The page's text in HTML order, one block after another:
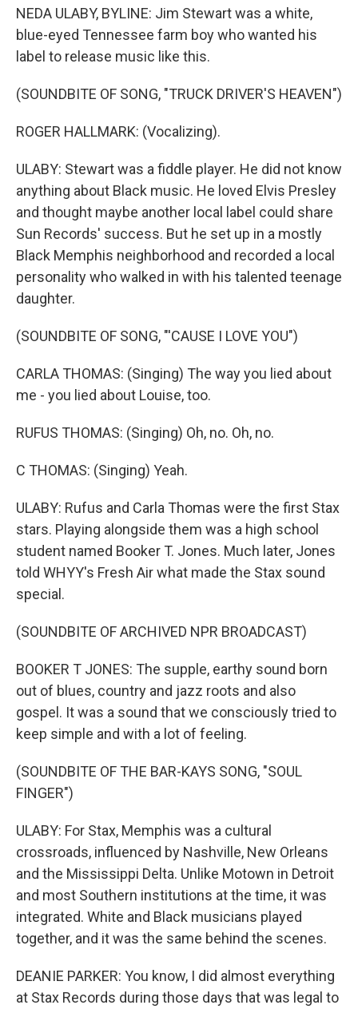
NEDA ULABY, BYLINE: Jim Stewart was a white,
blue-eyed Tennessee farm boy who wanted his
label to release music like this.
(SOUNDBITE OF SONG, "TRUCK DRIVER'S HEAVEN")
ROGER HALLMARK: (Vocalizing).
ULABY: Stewart was a fiddle player. He did not know
anything about Black music. He loved Elvis Presley
and thought maybe another local label could share
Sun Records' success. But he set up in a mostly
Black Memphis neighborhood and recorded a local
personality who walked in with his talented teenage
daughter.
(SOUNDBITE OF SONG, "'CAUSE I LOVE YOU")
CARLA THOMAS: (Singing) The way you lied about
me - you lied about Louise, too.
RUFUS THOMAS: (Singing) Oh, no. Oh, no.
C THOMAS: (Singing) Yeah.
ULABY: Rufus and Carla Thomas were the first Stax
stars. Playing alongside them was a high school
student named Booker T. Jones. Much later, Jones
told WHYY's Fresh Air what made the Stax sound
special.
(SOUNDBITE OF ARCHIVED NPR BROADCAST)
BOOKER T JONES: The supple, earthy sound born
out of blues, country and jazz roots and also
gospel. It was a sound that we consciously tried to
keep simple and with a lot of feeling.
(SOUNDBITE OF THE BAR-KAYS SONG, "SOUL
FINGER")
ULABY: For Stax, Memphis was a cultural
crossroads, influenced by Nashville, New Orleans
and the Mississippi Delta. Unlike Motown in Detroit
and most Southern institutions at the time, it was
integrated. White and Black musicians played
together, and it was the same behind the scenes.
DEANIE PARKER: You know, I did almost everything
at Stax Records during those days that was legal to